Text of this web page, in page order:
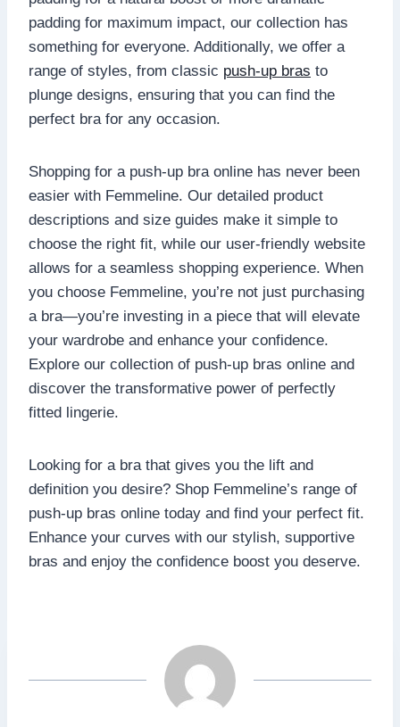
padding for maximum impact, our collection has
something for everyone. Additionally, we offer a
range of styles, from classic push-up bras to
plunge designs, ensuring that you can find the
perfect bra for any occasion.
Shopping for a push-up bra online has never been
easier with Femmeline. Our detailed product
descriptions and size guides make it simple to
choose the right fit, while our user-friendly website
allows for a seamless shopping experience. When
you choose Femmeline, you’re not just purchasing
a bra—you’re investing in a piece that will elevate
your wardrobe and enhance your confidence.
Explore our collection of push-up bras online and
discover the transformative power of perfectly
fitted lingerie.
Looking for a bra that gives you the lift and
definition you desire? Shop Femmeline’s range of
push-up bras online today and find your perfect fit.
Enhance your curves with our stylish, supportive
bras and enjoy the confidence boost you deserve.